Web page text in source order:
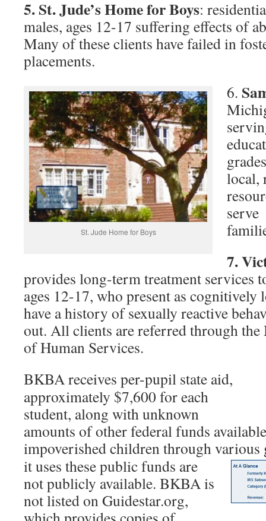
5.St. Jude’s Home for Boys:
males, ages 12-17 suffering effects of
Many of these clients have failed in
placements.
St. Jude Home for Boys
6.
local,
serve
7.
provides long-term treatment services
ages 12-17, who present as
have a history of sexually reactive
out. All clients are referred through
of Human Services.
BKBA receives per-pupil state aid,
approximately $7,600 for each
student, along with unknown
amounts of other federal funds
impoverished children through various
it uses these public funds are
not publicly available. BKBA is
not listed on Guidestar.org,